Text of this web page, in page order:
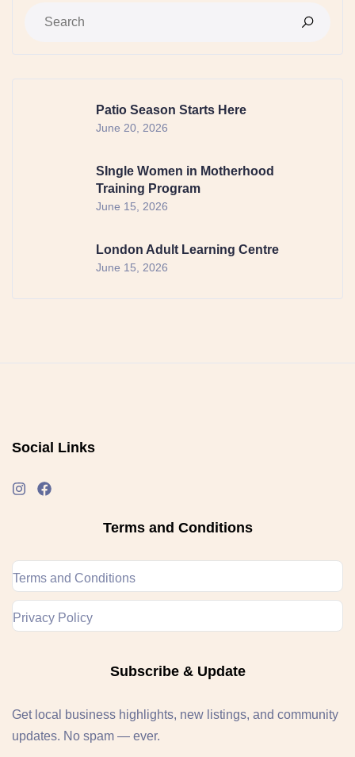
Patio Season Starts Here
June 20, 2026
SIngle Women in Motherhood
Training Program
June 15, 2026
London Adult Learning Centre
June 15, 2026
Social Links
Terms and Conditions
Terms and Conditions
Privacy Policy
Subscribe & Update
Get local business highlights, new listings, and community
updates. No spam — ever.